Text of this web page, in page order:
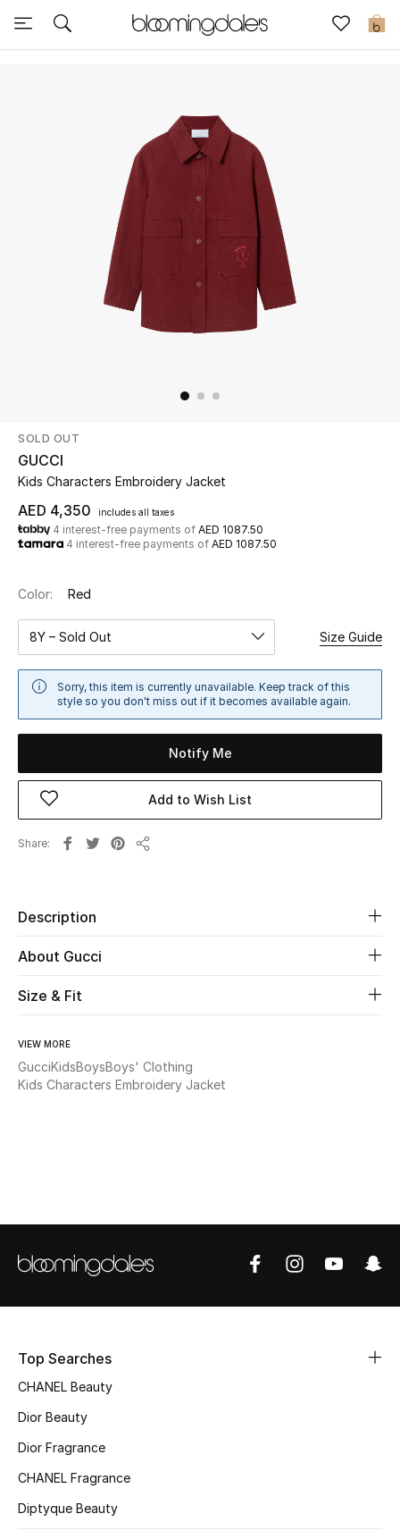
0
Sale
Further Reductions
Shop Now
New In
View All
New Season
Women
Women's Bags
Men
Beauty
WHAT'S NEW
Shop New In
Sale
NEW IN
New Season
The Resort Edit
Online Exclusives
Women's Clothing
SOLD OUT
GUCCI
Kids Characters Embroidery Jacket
AED 4,350 includes all taxes
4 interest-free payments of AED 1087.50
4 interest-free payments of AED 1087.50
Color: Red
8Y – Sold Out Size Guide
Sorry, this item is currently unavailable. Keep track of this
style so you don't miss out if it becomes available again.
Notify Me
Add to Wish List
Share
Description
About Gucci
Size & Fit
VIEW MORE
GucciKidsBoysBoys' Clothing
Kids Characters Embroidery Jacket
Top Searches
CHANEL Beauty
Dior Beauty
Dior Fragrance
CHANEL Fragrance
Diptyque Beauty